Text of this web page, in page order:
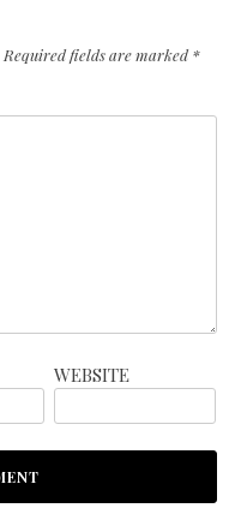
Required fields are marked*
WEBSITE